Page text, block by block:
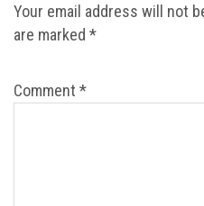
Your email address will not
are marked *
Comment *